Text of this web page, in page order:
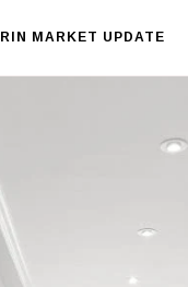
MARKET UPDATE